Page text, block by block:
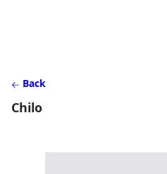
Back
Chilo